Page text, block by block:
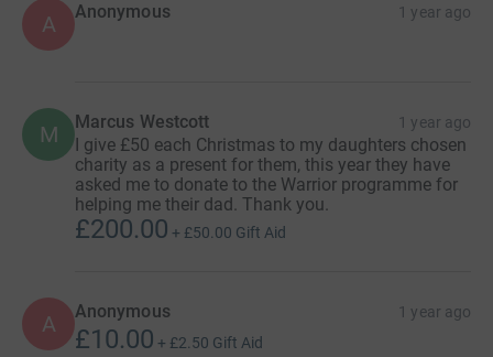
A Anonymous 1 year ago
M Marcus Westcott 1 year ago
I give £50 each Christmas to my daughters chosen
charity as a present for them, this year they have
asked me to donate to the Warrior programme for
helping me their dad. Thank you.
£200.00 + £50.00 Gift Aid
A Anonymous 1 year ago
£10.00 + £2.50 Gift Aid